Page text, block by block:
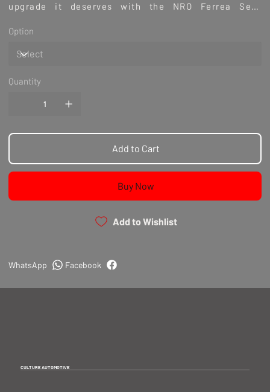
upgrade it deserves with the NRO Ferrea Seat
difference that meticulous engineering and premium
materials can make.
Option
Quantity
Add to Cart
Buy Now
Add to Wishlist
Facebook
WhatsApp
CULTURE AUTOMOTIVE